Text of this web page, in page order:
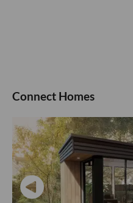
Connect Homes